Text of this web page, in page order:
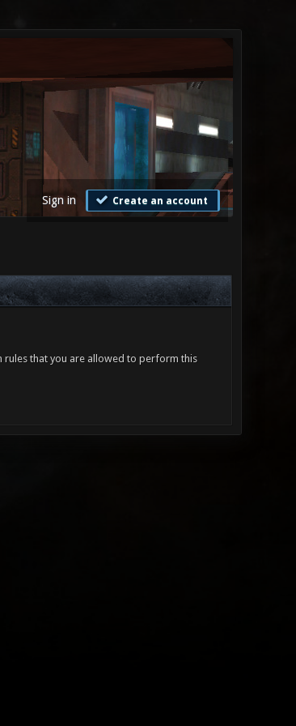
Sign in Create an account
rules that you are allowed to perform this